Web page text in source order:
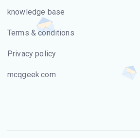
knowledge base
Terms & conditions
Privacy policy
mcqgeek.com